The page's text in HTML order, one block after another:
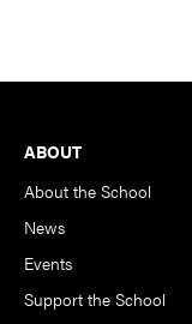
Footer
ABOUT
About the School
News
Events
Support the School